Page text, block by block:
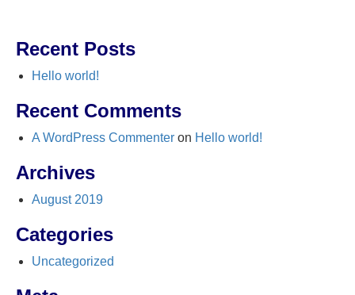
Recent Posts
Hello world!
Recent Comments
A WordPress Commenter on Hello world!
Archives
August 2019
Categories
Uncategorized